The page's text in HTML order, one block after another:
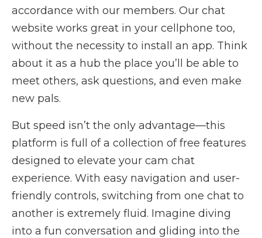
accordance with our members. Our chat
website works great in your cellphone too,
without the necessity to install an app. Think
about it as a hub the place you’ll be able to
meet others, ask questions, and even make
new pals.
But speed isn’t the only advantage—this
platform is full of a collection of free features
designed to elevate your cam chat
experience. With easy navigation and user-
friendly controls, switching from one chat to
another is extremely fluid. Imagine diving
into a fun conversation and gliding into the